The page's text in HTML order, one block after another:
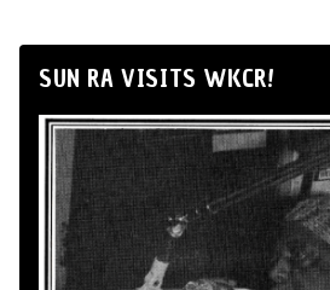
SUN RA VISITS WKCR!